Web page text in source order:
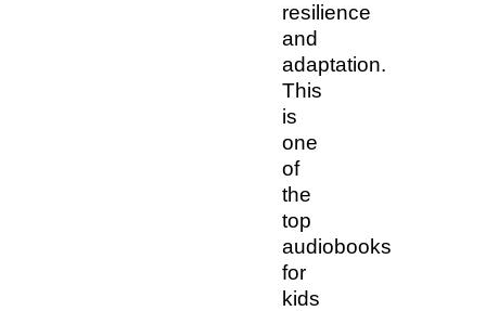
resilience
and
adaptation.
This
is
one
of
the
top
audiobooks
for
kids